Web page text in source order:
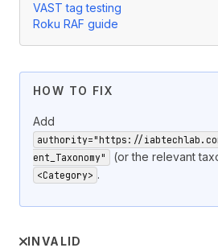
VAST tag testing
Roku RAF guide
HOW TO FIX
Add
authority="https://iabtechlab.com/
ent_Taxonomy"
(or the relevant
<Category> .
INVALID